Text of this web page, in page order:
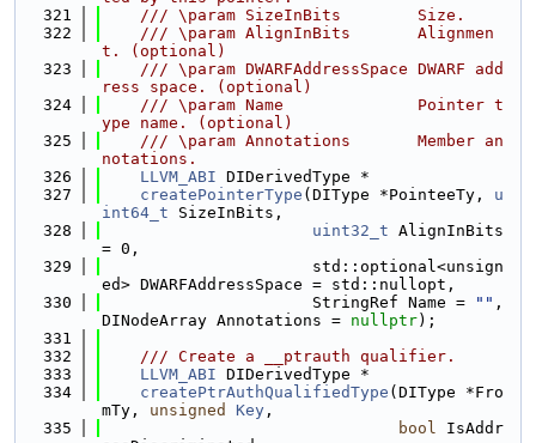
  321
    /// \param SizeInBits        Size.
  322
    /// \param AlignInBits       Alignmen
t. (optional)
  323
    /// \param DWARFAddressSpace DWARF add
ress space. (optional)
  324
    /// \param Name              Pointer t
ype name. (optional)
  325
    /// \param Annotations       Member an
notations.
  326
LLVM_ABI DIDerivedType *
  327
createPointerType (DIType *PointeeTy, u
int64_t SizeInBits,
  328
uint32_t AlignInBits
= 0,
  329
                      std::optional<unsign
ed> DWARFAddressSpace = std::nullopt,
  330
                      StringRef Name =
"" ,
DINodeArray Annotations = nullptr);
  331
  332
    /// Create a __ptrauth qualifier.
  333
LLVM_ABI DIDerivedType *
  334
createPtrAuthQualifiedType (DIType *Fro
mTy, unsigned Key ,
  335
bool IsAddr